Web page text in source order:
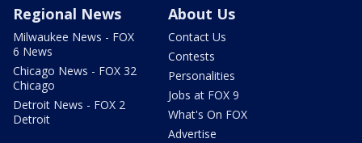
Regional News
Milwaukee News - FOX
6 News
Chicago News - FOX 32
Chicago
Detroit News - FOX 2
Detroit
About Us
Contact Us
Contests
Personalities
Jobs at FOX 9
What's On FOX
Advertise